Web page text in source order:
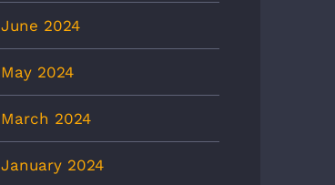
June 2024
May 2024
March 2024
January 2024